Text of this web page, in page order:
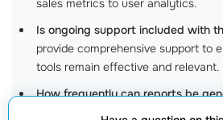
sales metrics to user analytics.
Is ongoing support included with
provide comprehensive support to
tools remain effective and relevant.
How frequently can reports be
generated as often as you